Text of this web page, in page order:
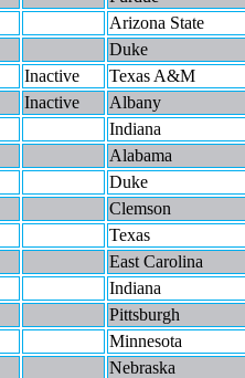
Arizona State
Duke
Inactive
Texas A&M
Inactive
Albany
Indiana
Alabama
Duke
Clemson
Texas
East Carolina
Indiana
Pittsburgh
Minnesota
Nebraska